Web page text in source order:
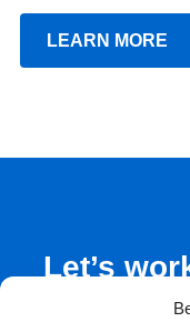
LEARN MORE
Let’s
next